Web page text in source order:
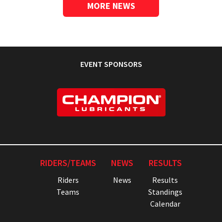
MORE NEWS
EVENT SPONSORS
RIDERS/TEAMS
Riders
Teams
NEWS
News
RESULTS
Results
Standings
Calendar